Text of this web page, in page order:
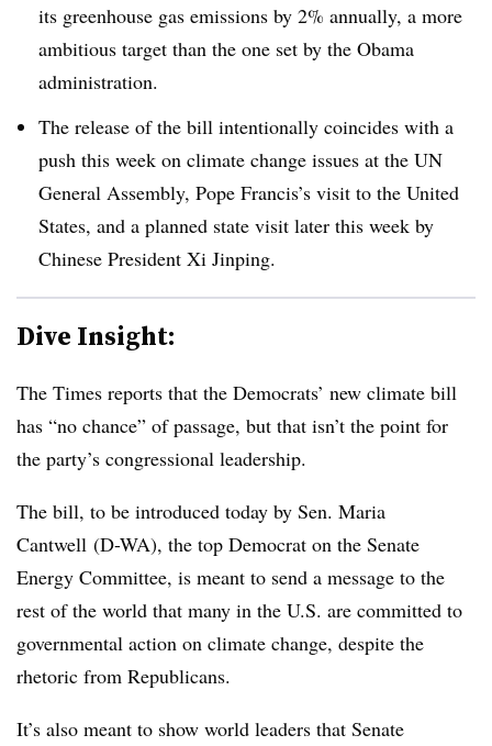
its greenhouse gas emissions by 2% annually, a more
ambitious target than the one set by the Obama
administration.
The release of the bill intentionally coincides with a
push this week on climate change issues at the UN
General Assembly, Pope Francis’s visit to the United
States, and a planned state visit later this week by
Chinese President Xi Jinping.
Dive Insight:
The Times reports that the Democrats’ new climate bill
has “no chance” of passage, but that isn’t the point for
the party’s congressional leadership.
The bill, to be introduced today by Sen. Maria
Cantwell (D-WA), the top Democrat on the Senate
Energy Committee, is meant to send a message to the
rest of the world that many in the U.S. are committed to
governmental action on climate change, despite the
rhetoric from Republicans.
It’s also meant to show world leaders that Senate